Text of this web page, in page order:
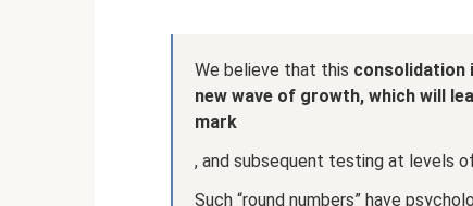
We believe that this consolidation
new wave of growth, which will
mark
, and subsequent testing at levels
Such “round numbers” have